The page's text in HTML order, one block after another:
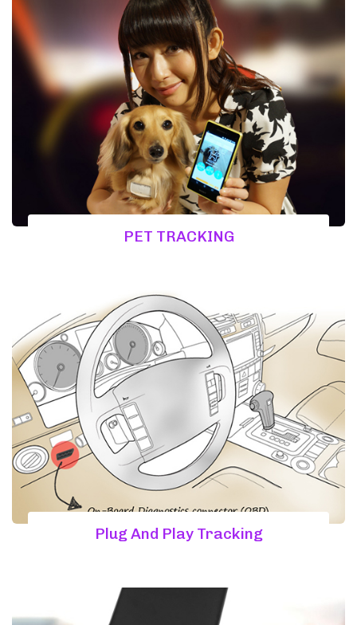
PET TRACKING
Plug And Play Tracking